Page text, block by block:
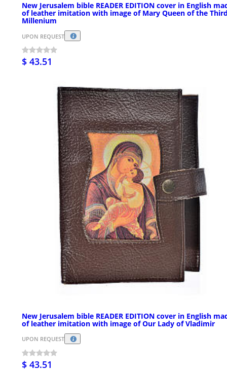
New Jerusalem bible READER EDITION cover in English
of leather imitation with image of Mary Queen of the
Millenium
UPON REQUEST
$ 43.51
New Jerusalem bible READER EDITION cover in English
of leather imitation with image of Our Lady of Vladimir
UPON REQUEST
$ 43.51